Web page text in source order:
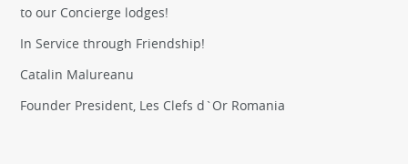
to our Concierge lodges!
In Service through Friendship!
Catalin Malureanu
Founder President, Les Clefs d`Or Romania